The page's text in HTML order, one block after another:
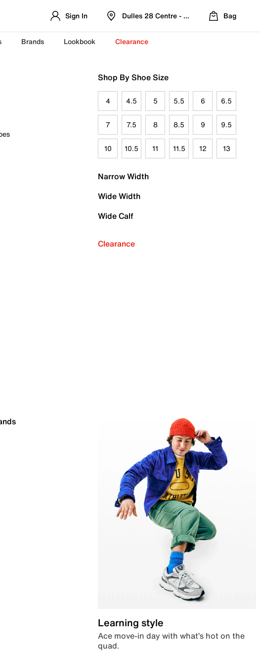
Sign In Dulles 28 Centre - Refreshed Location
Bag
Brands Lookbook Clearance
Shop By Shoe Size
4 4.5 5 5.5 6 6.5
7 7.5 8 8.5 9 9.5
10 10.5 11 11.5 12 13
Narrow Width
Wide Width
Wide Calf
Clearance
Learning style
Ace move-in day with what’s hot on the
quad.